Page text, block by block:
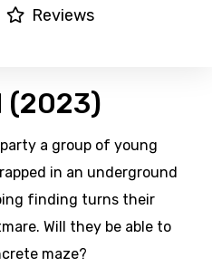
Reviews
(2023)
a group of young
in an underground
finding turns their
Will they be able to
maze?